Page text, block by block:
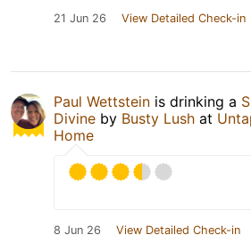
21 Jun 26 View Detailed Check-in
Paul Wettstein is drinking a
Divine by Busty Lush at
Home
8 Jun 26 View Detailed Check-in